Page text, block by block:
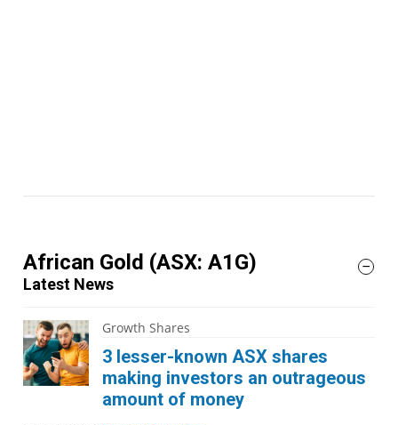
African Gold (ASX: A1G)
Latest News
Growth Shares
3 lesser-known ASX shares
making investors an outrageous
amount of money